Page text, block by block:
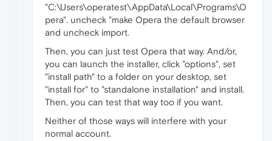
"C:\Users\operatest\AppData\Local\Programs\O
pera". uncheck "make Opera the default browser
and uncheck import.
Then, you can just test Opera that way. And/or,
you can launch the installer, click "options", set
"install path" to a folder on your desktop, set
"install for" to "standalone installation" and install.
Then, you can test that way too if you want.
Neither of those ways will interfere with your
normal account.